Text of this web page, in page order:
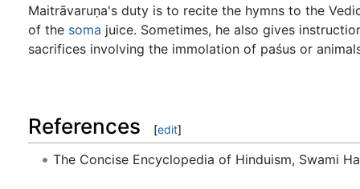
Maitrāvaruṇa's duty is to recite the hymns to the
of the soma juice. Sometimes, he also gives
sacrifices involving the immolation of paśus or
References [edit]
The Concise Encyclopedia of Hinduism, Swami